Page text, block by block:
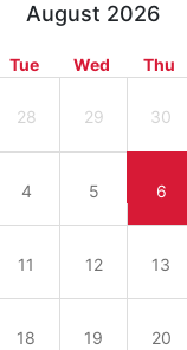
August 2026
Tue Wed Thu
28 29 30
4 5 6
11 12 13
18 19 20